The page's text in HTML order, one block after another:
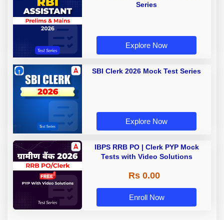
Series
Explore Now
SBI Clerk 2026 Mock Test Series
Explore Now
IBPS RRB PO | Clerk PYP Mock
Tests with Video Solutions
Rs 0.00
Enroll Now